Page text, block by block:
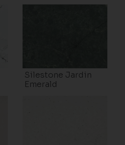
Silestone Jardin
Emerald